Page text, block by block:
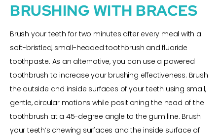
BRUSHING WITH BRACES
Brush your teeth for two minutes after every meal with a
soft-bristled, small-headed toothbrush and fluoride
toothpaste. As an alternative, you can use a powered
toothbrush to increase your brushing effectiveness. Brush
the outside and inside surfaces of your teeth using small,
gentle, circular motions while positioning the head of the
toothbrush at a 45-degree angle to the gum line. Brush
your teeth’s chewing surfaces and the inside surface of